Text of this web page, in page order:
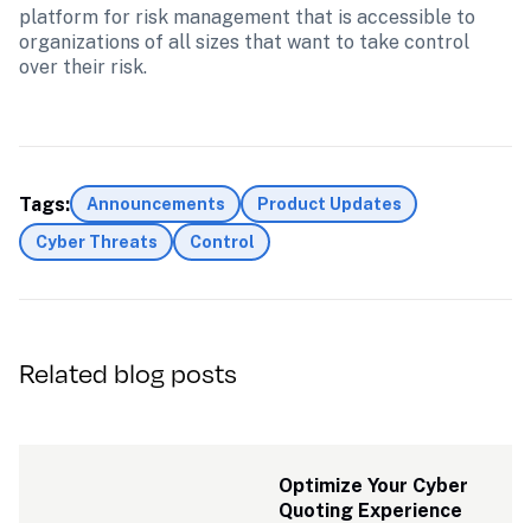
platform for risk management that is accessible to
organizations of all sizes that want to take control
over their risk.
Tags: Announcements
Product Updates
Cyber Threats
Control
Related blog posts
Optimize Your Cyber
Quoting Experience